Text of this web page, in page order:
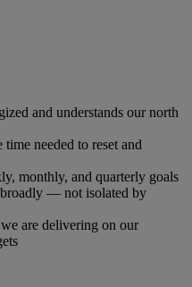
and understands our north
needed to reset and
monthly, and quarterly goals
— not isolated by
are delivering on our